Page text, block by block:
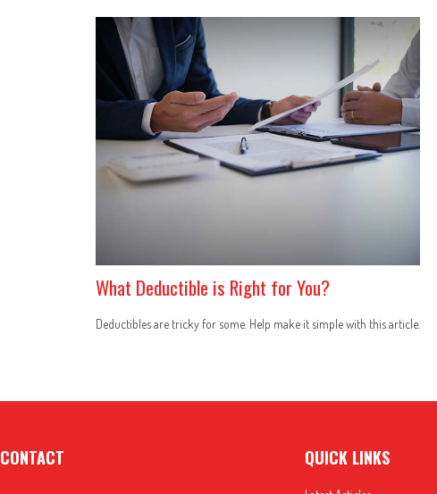
What Deductible is Right for You?
Deductibles are tricky for some. Help make it simple with this article.
CONTACT QUICK LINKS